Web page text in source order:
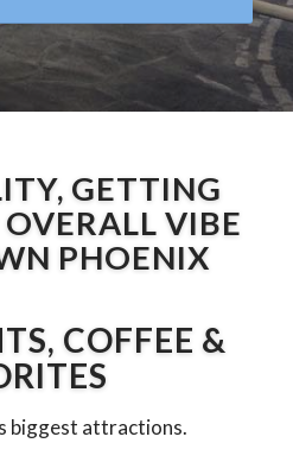
GETTING
OVERALL VIBE
PHOENIX
COFFEE &
biggest attractions.